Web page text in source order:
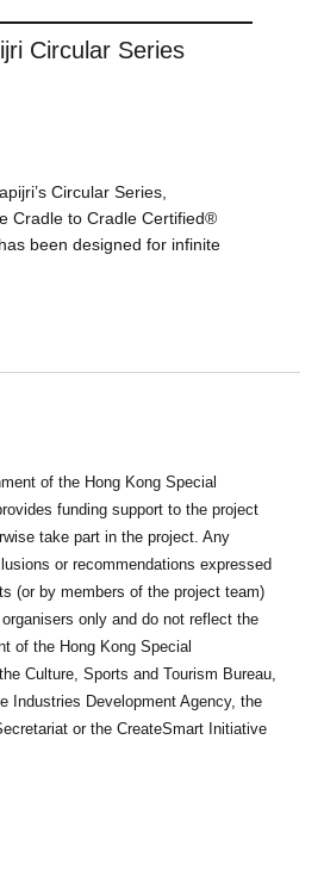
Circular Series
Circular Series,
Cradle to Cradle Certified®
been designed for infinite
of the Hong Kong Special
funding support to the project
take part in the project. Any
or recommendations expressed
(or by members of the project team)
only and do not reflect the
of the Hong Kong Special
Culture, Sports and Tourism Bureau,
Industries Development Agency, the
or the CreateSmart Initiative